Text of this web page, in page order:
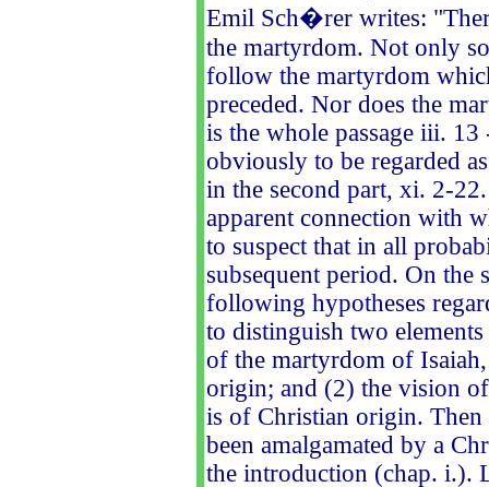
Emil Sch�rer writes:
the martyrdom. Not only
follow the martyrdom
preceded. Nor does the
is the whole passage iii.
obviously to be regarded
in the second part, xi. 2-
apparent connection with
to suspect that in all
subsequent period. On the
following hypotheses
to distinguish two
of the martyrdom of
origin; and (2) the vision
is of Christian origin. Then
been amalgamated by a
the introduction (chap. i.).